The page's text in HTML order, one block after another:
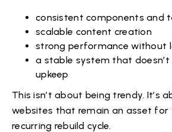
consistent components and
scalable content creation
strong performance without
a stable system that
upkeep
This isn’t about being trendy. It’s
websites that remain an asset for
recurring rebuild cycle.